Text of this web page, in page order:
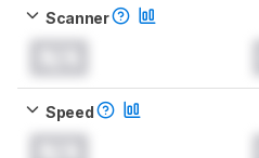
Scanner
Speed